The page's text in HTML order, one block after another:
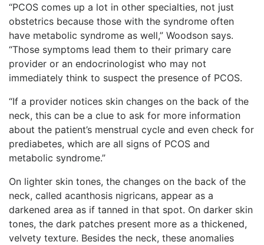
“PCOS comes up a lot in other specialties, not just
obstetrics because those with the syndrome often
have metabolic syndrome as well,” Woodson says.
“Those symptoms lead them to their primary care
provider or an endocrinologist who may not
immediately think to suspect the presence of PCOS.
“If a provider notices skin changes on the back of the
neck, this can be a clue to ask for more information
about the patient’s menstrual cycle and even check for
prediabetes, which are all signs of PCOS and
metabolic syndrome.”
On lighter skin tones, the changes on the back of the
neck, called acanthosis nigricans, appear as a
darkened area as if tanned in that spot. On darker skin
tones, the dark patches present more as a thickened,
velvety texture. Besides the neck, these anomalies